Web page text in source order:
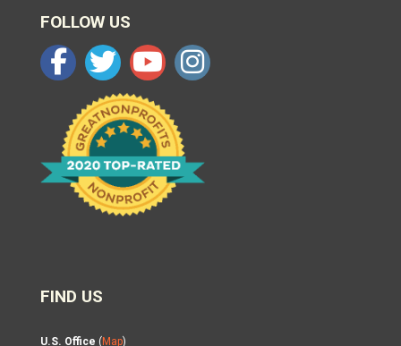
FOLLOW US
FIND US
U.S. Office ( Map)